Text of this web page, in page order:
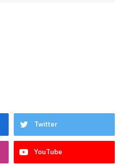
Twitter
YouTube